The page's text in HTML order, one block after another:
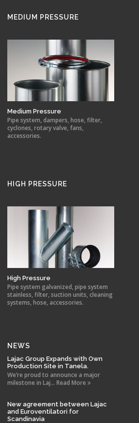
MEDIUM PRESSURE
Medium Pressure
Pipe system, dampers, hose, filter,
cyclones, rotary valve, fans,
accessories.
HIGH PRESSURE
High Pressure
Pipe system galvanized, pipe system
stainless, filter, suction units, cleaning
systems, hose, accessories.
NEWS
Lajac Group Expands with Own
Production Site in Tanela.
We’re proud to announce a major
milestone in Laj... Read More
New agreement between Lajac
and Euroventilatori for
Scandinavia